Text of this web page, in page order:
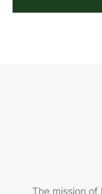
The mission of